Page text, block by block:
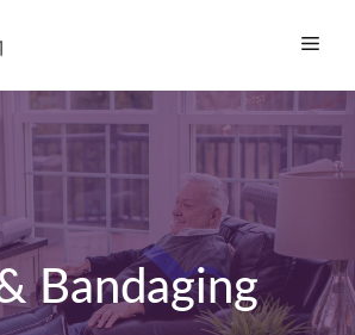
Bandaging